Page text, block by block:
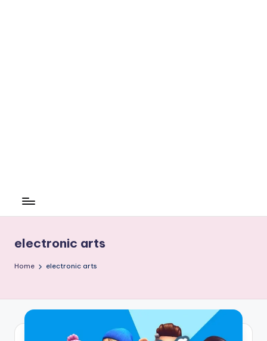
electronic arts
Home electronic arts